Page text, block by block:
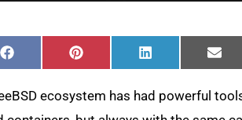
Share
on
Facebook Share
on
Pinterest
Share
on
LinkedIn
on
ecosystem has had powerful